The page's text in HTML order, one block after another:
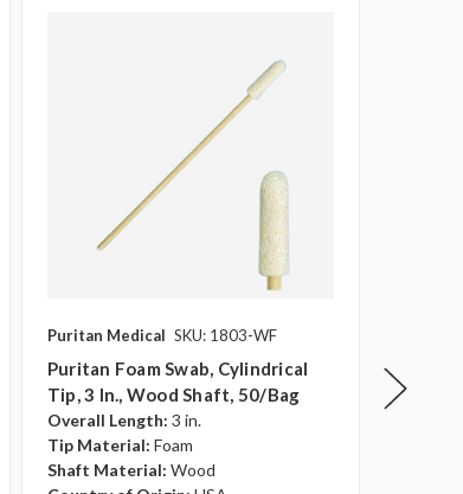
Puritan Medical SKU: 1803-WF
Puritan Foam Swab, Cylindrical
Tip, 3 In., Wood Shaft, 50/bag
Overall Length: 3 in.
Tip Material: Foam
Shaft Material: Wood